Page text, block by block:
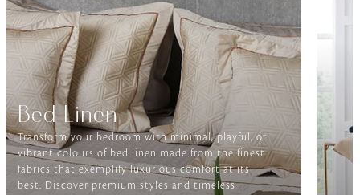
Bed Linen
Transform your bedroom with minimal, playful, or
vibrant colours of bed linen made from the finest
fabrics that exemplify luxurious comfort at its
best. Discover premium styles and timeless